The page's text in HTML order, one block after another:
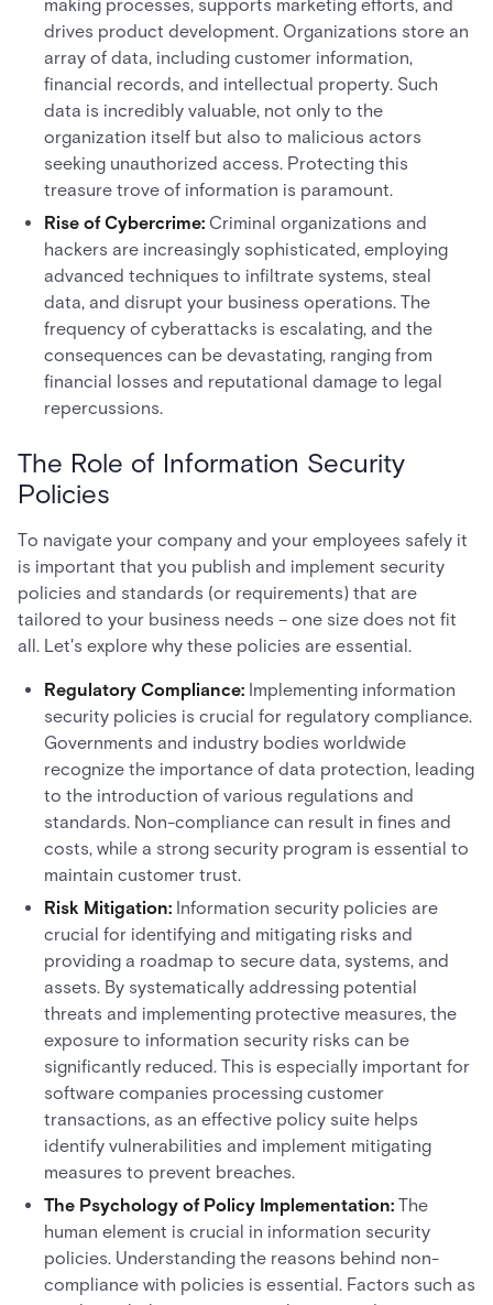
making processes, supports marketing efforts, and
drives product development. Organizations store an
array of data, including customer information,
financial records, and intellectual property. Such
data is incredibly valuable, not only to the
organization itself but also to malicious actors
seeking unauthorized access. Protecting this
treasure trove of information is paramount.
Rise of Cybercrime: Criminal organizations and
hackers are increasingly sophisticated, employing
advanced techniques to infiltrate systems, steal
data, and disrupt your business operations. The
frequency of cyberattacks is escalating, and the
consequences can be devastating, ranging from
financial losses and reputational damage to legal
repercussions.
The Role of Information Security
Policies
To navigate your company and your employees safely it
is important that you publish and implement security
policies and standards (or requirements) that are
tailored to your business needs – one size does not fit
all. Let's explore why these policies are essential.
Regulatory Compliance: Implementing information
security policies is crucial for regulatory compliance.
Governments and industry bodies worldwide
recognize the importance of data protection, leading
to the introduction of various regulations and
standards. Non-compliance can result in fines and
costs, while a strong security program is essential to
maintain customer trust.
Risk Mitigation: Information security policies are
crucial for identifying and mitigating risks and
providing a roadmap to secure data, systems, and
assets. By systematically addressing potential
threats and implementing protective measures, the
exposure to information security risks can be
significantly reduced. This is especially important for
software companies processing customer
transactions, as an effective policy suite helps
identify vulnerabilities and implement mitigating
measures to prevent breaches.
The Psychology of Policy Implementation: The
human element is crucial in information security
policies. Understanding the reasons behind non-
compliance with policies is essential. Factors such as